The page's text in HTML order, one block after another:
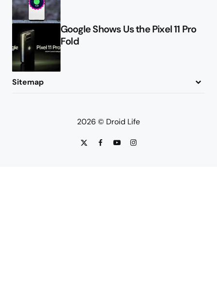
Google Shows Us the Pixel 11 Pro
Fold
Sitemap
2026 © Droid Life